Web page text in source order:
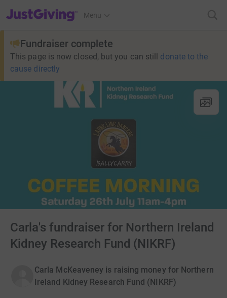
JustGiving’s homepage
Menu
Fundraiser complete
This page is now closed, but you can still donate to the
cause directly
Carla's fundraiser for Northern Ireland
Kidney Research Fund (NIKRF)
Carla McKeaveney is raising money for Northern
Ireland Kidney Research Fund (NIKRF)